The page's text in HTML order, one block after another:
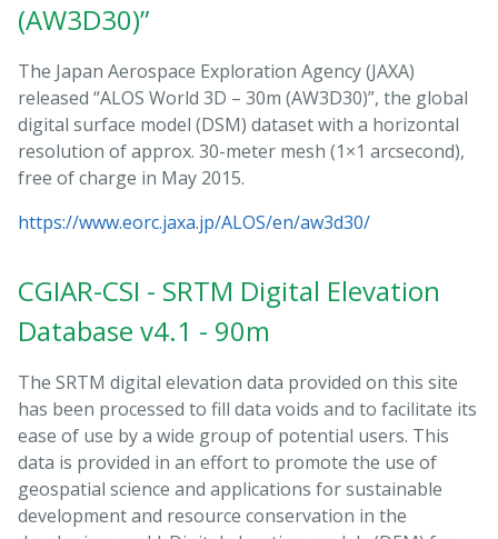
(AW3D30)”
The Japan Aerospace Exploration Agency (JAXA)
released “ALOS World 3D – 30m (AW3D30)”, the global
digital surface model (DSM) dataset with a horizontal
resolution of approx. 30-meter mesh (1×1 arcsecond),
free of charge in May 2015.
https://www.eorc.jaxa.jp/ALOS/en/aw3d30/
CGIAR-CSI - SRTM Digital Elevation
Database v4.1 - 90m
The SRTM digital elevation data provided on this site
has been processed to fill data voids and to facilitate its
ease of use by a wide group of potential users. This
data is provided in an effort to promote the use of
geospatial science and applications for sustainable
development and resource conservation in the